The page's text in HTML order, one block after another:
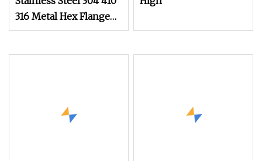
316 Metal Hex Flange
Head Self Drilling Roof